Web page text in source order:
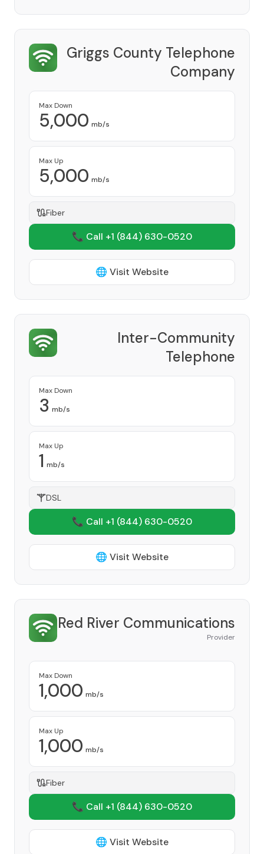
Griggs County Telephone
Company
Max Down
5,000 mb/s
Max Up
5,000 mb/s
Fiber
📞 Call +1 (844) 630-0520
🌐 Visit Website
Inter-Community
Telephone
Max Down
3 mb/s
Max Up
1 mb/s
DSL
📞 Call +1 (844) 630-0520
🌐 Visit Website
Red River Communications
Provider
Max Down
1,000 mb/s
Max Up
1,000 mb/s
Fiber
📞 Call +1 (844) 630-0520
🌐 Visit Website